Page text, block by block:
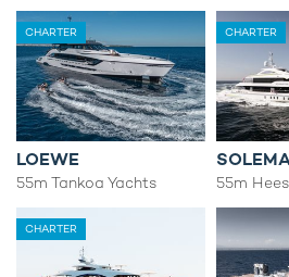
CHARTER
LOEWE
55m Tankoa Yachts
CHARTER
55m
CHARTER